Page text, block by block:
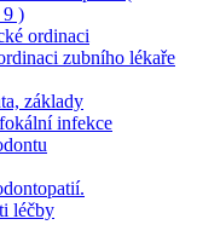
)
ordinaci
zubního lékaře
základy
infekce
léčby